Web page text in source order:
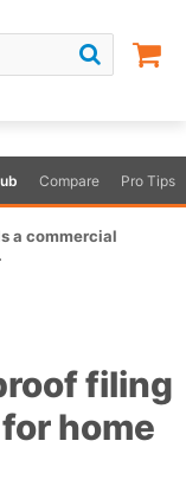
Compare Pro Tips
a commercial
filing
home